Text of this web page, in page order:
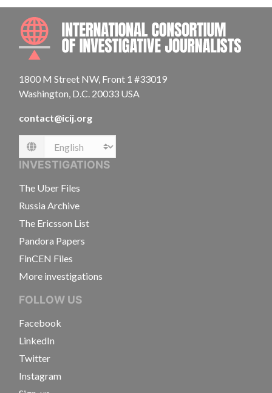
1800 M Street NW, Front 1 #33019
Washington, D.C. 20033 USA
contact@icij.org
Language
INVESTIGATIONS
The Uber Files
Russia Archive
The Ericsson List
Pandora Papers
FinCEN Files
More investigations
FOLLOW US
Facebook
LinkedIn
Twitter
Instagram